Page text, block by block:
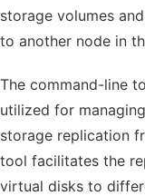
storage volumes
to another node in
The command-line
utilized for
storage replication
tool facilitates the
virtual disks to